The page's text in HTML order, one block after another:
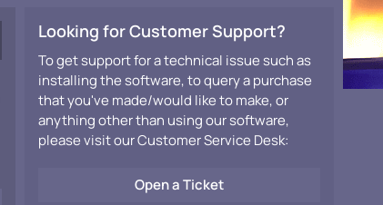
Looking for Customer Support?
To get support for a technical issue such as
installing the software, to query a purchase
that you've made/would like to make, or
anything other than using our software,
please visit our Customer Service Desk:
Open a Ticket